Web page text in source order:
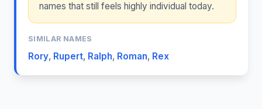
names that still feels highly individual today.
SIMILAR NAMES
Rory, Rupert, Ralph, Roman, Rex